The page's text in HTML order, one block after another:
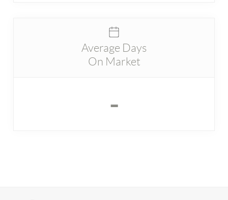
Average Days
On Market
-